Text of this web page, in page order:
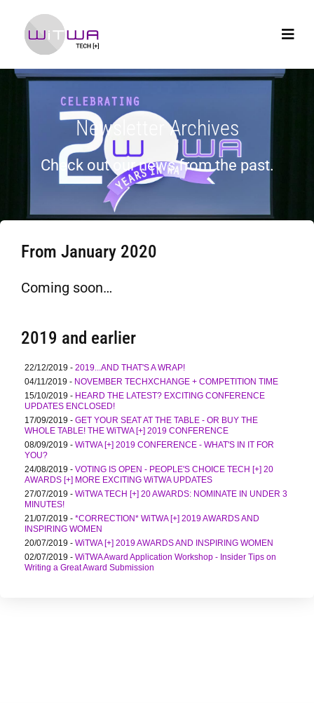
Newsletter Archives
Check out our news from the past.
From January 2020
Coming soon…
2019 and earlier
22/12/2019 - 2019...AND THAT'S A WRAP!
04/11/2019 - NOVEMBER TECHXCHANGE + COMPETITION TIME
15/10/2019 - HEARD THE LATEST? EXCITING CONFERENCE
UPDATES ENCLOSED!
17/09/2019 - GET YOUR SEAT AT THE TABLE - OR BUY THE
WHOLE TABLE! THE WiTWA [+] 2019 CONFERENCE
08/09/2019 - WiTWA [+] 2019 CONFERENCE - WHAT'S IN IT FOR
YOU?
24/08/2019 - VOTING IS OPEN - PEOPLE'S CHOICE TECH [+] 20
AWARDS [+] MORE EXCITING WiTWA UPDATES
27/07/2019 - WiTWA TECH [+] 20 AWARDS: NOMINATE IN UNDER 3
MINUTES!
21/07/2019 - *CORRECTION* WiTWA [+] 2019 AWARDS AND
INSPIRING WOMEN
20/07/2019 - WiTWA [+] 2019 AWARDS AND INSPIRING WOMEN
02/07/2019 - WiTWA Award Application Workshop - Insider Tips on
Writing a Great Award Submission